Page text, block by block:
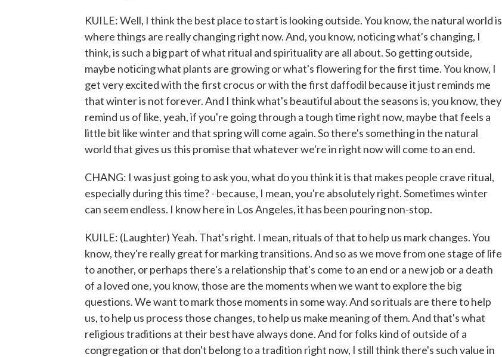
KUILE: Well, I think the best place to start is looking outside. You know, the natural world is
where things are really changing right now. And, you know, noticing what's changing, I
think, is such a big part of what ritual and spirituality are all about. So getting outside,
maybe noticing what plants are growing or what's flowering for the first time. You know, I
get very excited with the first crocus or with the first daffodil because it just reminds me
that winter is not forever. And I think what's beautiful about the seasons is, you know, they
remind us of like, yeah, if you're going through a tough time right now, maybe that feels a
little bit like winter and that spring will come again. So there's something in the natural
world that gives us this promise that whatever we're in right now will come to an end.
CHANG: I was just going to ask you, what do you think it is that makes people crave ritual,
especially during this time? - because, I mean, you're absolutely right. Sometimes winter
can seem endless. I know here in Los Angeles, it has been pouring non-stop.
KUILE: (Laughter) Yeah. That's right. I mean, rituals of that to help us mark changes. You
know, they're really great for marking transitions. And so as we move from one stage of life
to another, or perhaps there's a relationship that's come to an end or a new job or a death
of a loved one, you know, those are the moments when we want to explore the big
questions. We want to mark those moments in some way. And so rituals are there to help
us, to help us process those changes, to help us make meaning of them. And that's what
religious traditions at their best have always done. And for folks kind of outside of a
congregation or that don't belong to a tradition right now, I still think there's such value in